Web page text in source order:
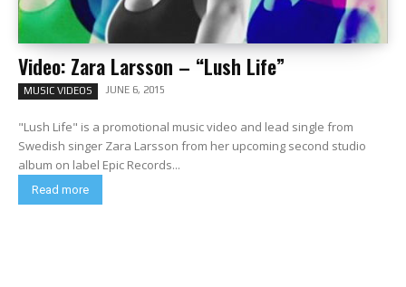
Video: Zara Larsson – “Lush Life”
MUSIC VIDEOS JUNE 6, 2015
"Lush Life" is a promotional music video and lead single from
Swedish singer Zara Larsson from her upcoming second studio
album on label Epic Records...
Read more